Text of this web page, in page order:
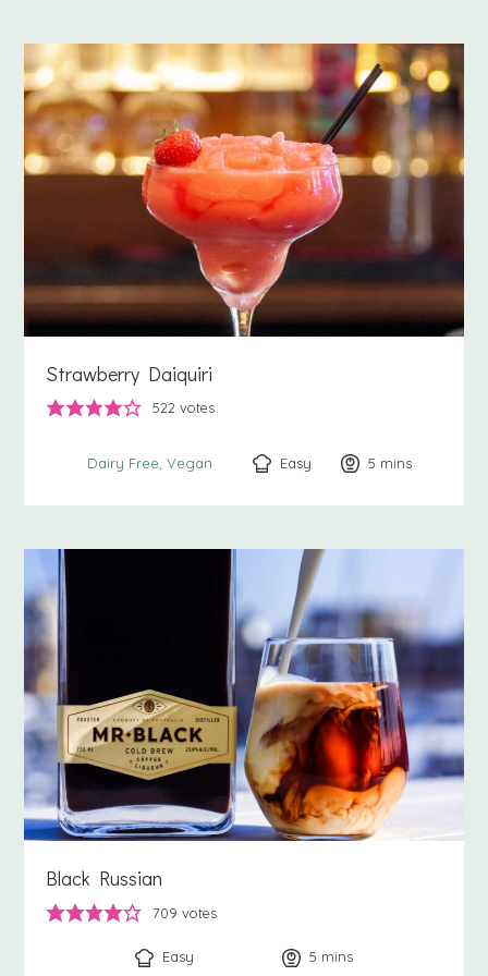
Strawberry Daiquiri
522 votes
Dairy Free Vegan Easy 5 minutes
mins
Black Russian
709 votes
Easy 5 minutes
mins